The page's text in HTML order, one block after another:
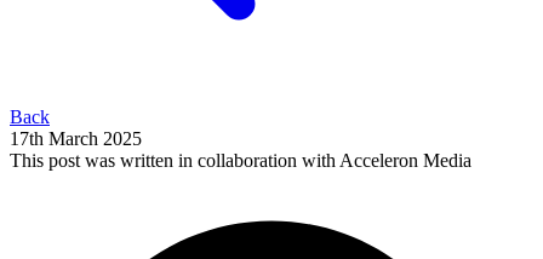
Back
17th March 2025
This post was written in collaboration with Acceleron Media